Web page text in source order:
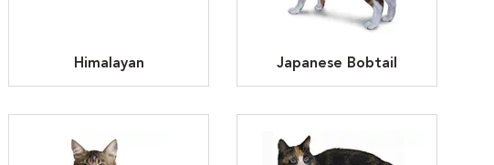
Himalayan Japanese Bobtail